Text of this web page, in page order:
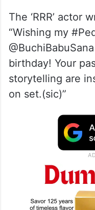
The ‘RRR’ actor
“Wishing my
birthday! Your
storytelling are
on set.(sic)”